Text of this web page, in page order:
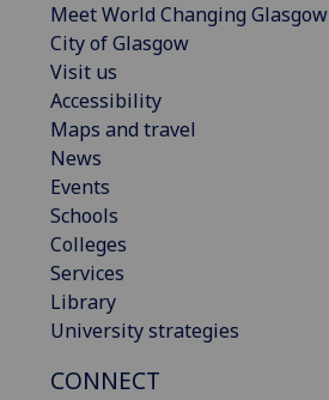
Meet World Changing Glasgow
City of Glasgow
Visit us
Accessibility
Maps and travel
News
Events
Schools
Colleges
Services
Library
University strategies
CONNECT